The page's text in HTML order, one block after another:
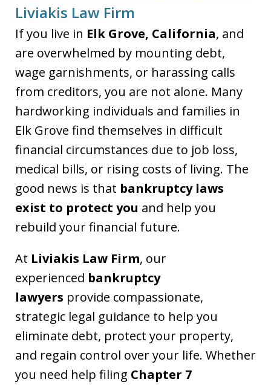
Liviakis Law Firm
If you live in Elk Grove, California, and
are overwhelmed by mounting debt,
wage garnishments, or harassing calls
from creditors, you are not alone. Many
hardworking individuals and families in
Elk Grove find themselves in difficult
financial circumstances due to job loss,
medical bills, or rising costs of living. The
good news is that bankruptcy laws
exist to protect you and help you
rebuild your financial future.
At Liviakis Law Firm, our
experienced bankruptcy
lawyers provide compassionate,
strategic legal guidance to help you
eliminate debt, protect your property,
and regain control over your life. Whether
you need help filing Chapter 7